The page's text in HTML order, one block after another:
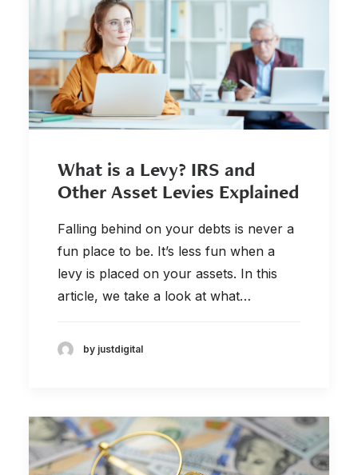
877-336-2626
info@clergytaxresolution.com
What is a Levy? IRS and
Other Asset Levies Explained
Falling behind on your debts is never a
fun place to be. It’s less fun when a
levy is placed on your assets. In this
article, we take a look at what…
by justdigital